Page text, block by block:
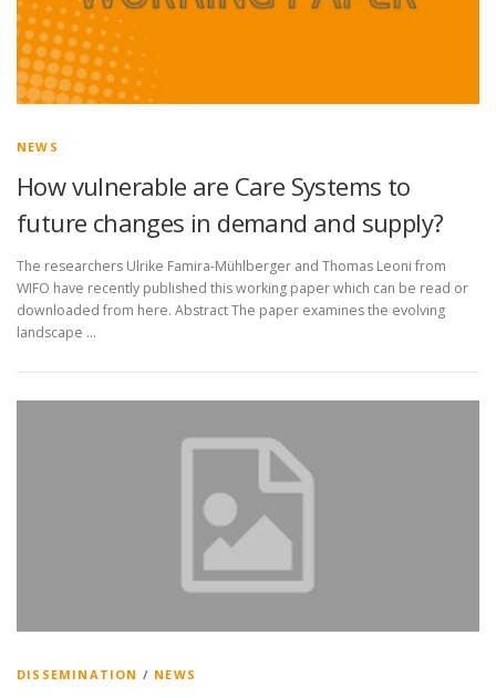
NEWS
How vulnerable are Care Systems to
future changes in demand and supply?
The researchers Ulrike Famira-Mühlberger and Thomas Leoni from
WIFO have recently published this working paper which can be read or
downloaded from here. Abstract The paper examines the evolving
landscape …
DISSEMINATION / NEWS